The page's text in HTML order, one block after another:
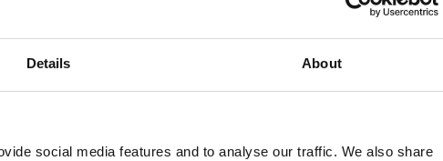
Details About
social media features and to analyse our traffic. We also share
£19.99 EACH
Rates exclude VAT and Damage Waiver